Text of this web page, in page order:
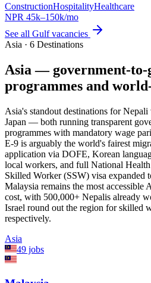
ConstructionHospitalityHealthcare
NPR 45k–150k/mo
See all Gulfvacancies
Asia · 6 Destinations
Asia — government-to-
programmes and
Asia's standout destinations for
Japan — both running transparent
programmes with mandatory wage
E-9 is arguably the world's fairest
application via DOFE, Korean
local workers, and full National Health
Skilled Worker (SSW) visa expanded
Malaysia remains the most accessible
cost, with 500,000+ Nepalis already
Israel round out the region for skilled
respectively.
Asia
49 jobs